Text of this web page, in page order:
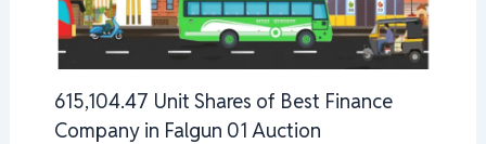
615,104.47 Unit Shares of Best Finance
Company in Falgun 01 Auction